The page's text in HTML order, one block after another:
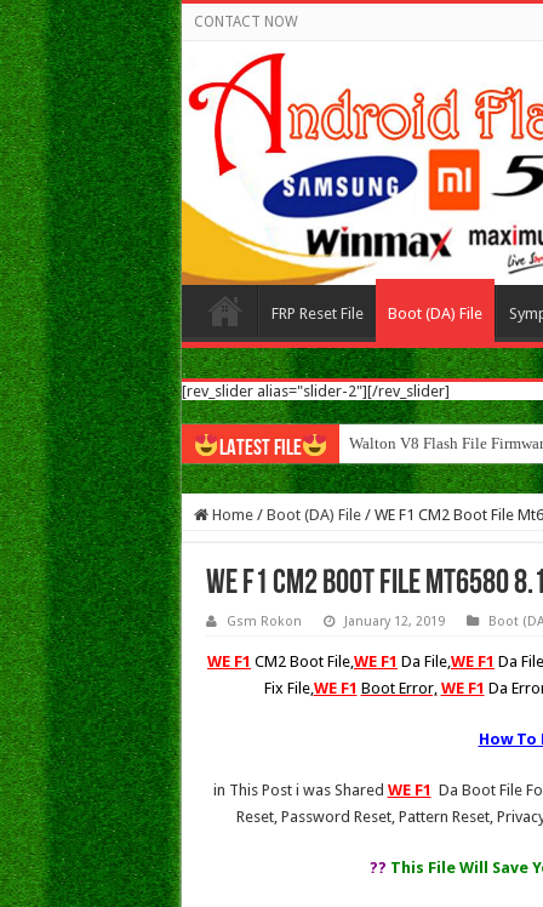
CONTACT NOW
FRP Reset File Boot (DA) File
[rev_slider alias="slider-2"][/rev_slider]
LATEST FILE Walton N8 Flash File Firmwar
Home / Boot (DA) File / WE F1 CM2 Boot File
WE F1 CM2 Boot File Mt6580
Gsm Rokon January 12, 2019 Boot
WE F1 CM2 Boot File, WE F1 Da File WE F1 Da
Fix File, WE F1 Boot Error, WE F1 Da
How
in This Post i was Shared WE F1 Da Boot File
Reset, Password Reset, Pattern Reset,
?? This File Will Save